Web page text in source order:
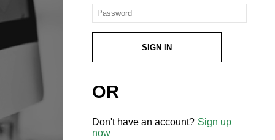
SIGN IN
OR
Don't have an account? Sign up
now